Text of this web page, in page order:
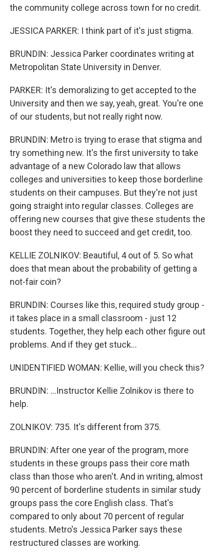
the community college across town for no credit.
JESSICA PARKER: I think part of it's just stigma.
BRUNDIN: Jessica Parker coordinates writing at
Metropolitan State University in Denver.
PARKER: It's demoralizing to get accepted to the
University and then we say, yeah, great. You're one
of our students, but not really right now.
BRUNDIN: Metro is trying to erase that stigma and
try something new. It's the first university to take
advantage of a new Colorado law that allows
colleges and universities to keep those borderline
students on their campuses. But they're not just
going straight into regular classes. Colleges are
offering new courses that give these students the
boost they need to succeed and get credit, too.
KELLIE ZOLNIKOV: Beautiful, 4 out of 5. So what
does that mean about the probability of getting a
not-fair coin?
BRUNDIN: Courses like this, required study group -
it takes place in a small classroom - just 12
students. Together, they help each other figure out
problems. And if they get stuck...
UNIDENTIFIED WOMAN: Kellie, will you check this?
BRUNDIN: ...Instructor Kellie Zolnikov is there to
help.
ZOLNIKOV: 735. It's different from 375.
BRUNDIN: After one year of the program, more
students in these groups pass their core math
class than those who aren't. And in writing, almost
90 percent of borderline students in similar study
groups pass the core English class. That's
compared to only about 70 percent of regular
students. Metro's Jessica Parker says these
restructured classes are working.